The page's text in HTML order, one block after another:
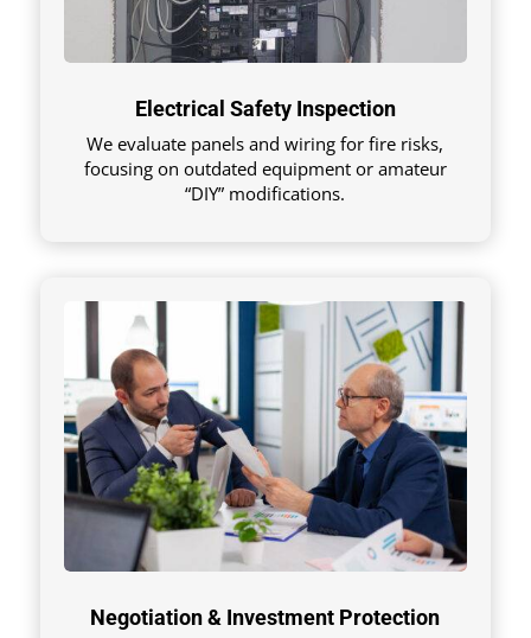
Electrical Safety Inspection
We evaluate panels and wiring for fire risks,
focusing on outdated equipment or amateur
“DIY” modifications.
Negotiation & Investment Protection